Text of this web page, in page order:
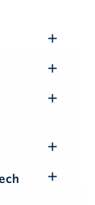
Submenu
Submenu
Submenu
Toggle